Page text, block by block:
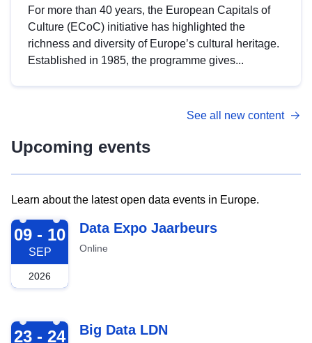
For more than 40 years, the European Capitals of
Culture (ECoC) initiative has highlighted the
richness and diversity of Europe’s cultural heritage.
Established in 1985, the programme gives...
See all new content
Upcoming events
Learn about the latest open data events in Europe.
2026-09-09
09 - 10
SEP
2026
Data Expo Jaarbeurs
Online
2026-09-23
23 - 24 Big Data LDN